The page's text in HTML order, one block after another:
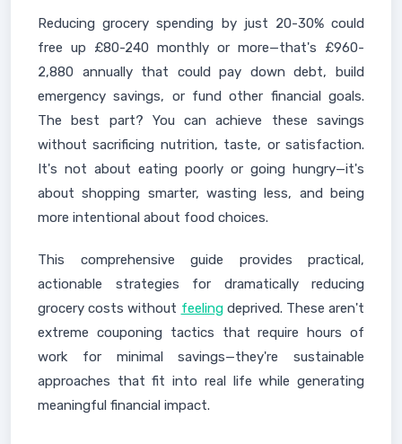
Reducing grocery spending by just 20-30% could
free up £80-240 monthly or more—that's £960-
2,880 annually that could pay down debt, build
emergency savings, or fund other financial goals.
The best part? You can achieve these savings
without sacrificing nutrition, taste, or satisfaction.
It's not about eating poorly or going hungry—it's
about shopping smarter, wasting less, and being
more intentional about food choices.
This comprehensive guide provides practical,
actionable strategies for dramatically reducing
grocery costs without feelingdeprived. These aren't
extreme couponing tactics that require hours of
work for minimal savings—they're sustainable
approaches that fit into real life while generating
meaningful financial impact.